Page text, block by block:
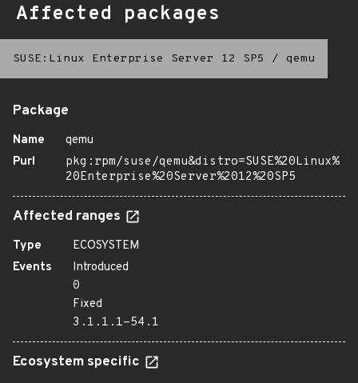
Affected packages
SUSE:Linux Enterprise Server 12 SP5 / qemu
Package
Name
qemu
Purl
pkg:rpm/suse/qemu&distro=SUSE%20Linux%
20Enterprise%20Server%2012%20SP5
Affected ranges
Type
ECOSYSTEM
Events
Introduced
0
Fixed
3.1.1.1-54.1
Ecosystem specific